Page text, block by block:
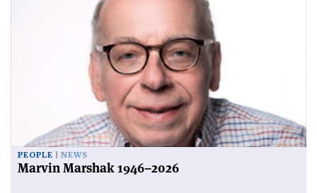
PEOPLE NEWS
Marvin Marshak 1946–2026